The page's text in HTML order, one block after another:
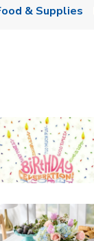
& Supplies